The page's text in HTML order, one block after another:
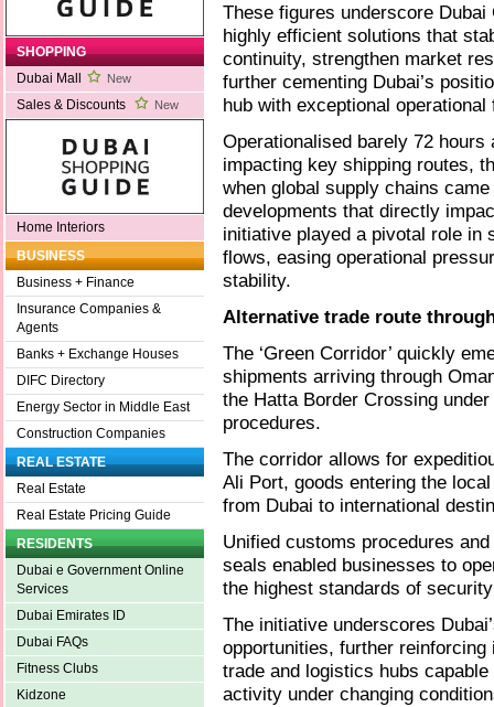
SHOPPING
Dubai Mall
New
Sales & Discounts New
Home Interiors
BUSINESS
Business + Finance
Insurance Companies &
Agents
Banks + Exchange Houses
DIFC Directory
Energy Sector in Middle East
Construction Companies
REAL ESTATE
Real Estate
Real Estate Pricing Guide
RESIDENTS
Dubai e Government Online
Services
Dubai Emirates ID
Dubai FAQs
Fitness Clubs
Kidzone
These figures underscore
highly efficient solutions that
continuity, strengthen market
further cementing Dubai’s
hub with exceptional operational
Operationalised barely 72
impacting key shipping routes,
when global supply chains
developments that directly
initiative played a pivotal role in
flows, easing operational
stability.
Alternative trade route
The ‘Green Corridor’ quickly
shipments arriving through
the Hatta Border Crossing
procedures.
The corridor allows for
Ali Port, goods entering the
from Dubai to international
Unified customs procedures
seals enabled businesses to
the highest standards of
The initiative underscores
opportunities, further reinforcing
trade and logistics hubs
activity under changing